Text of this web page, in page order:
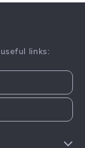
links: